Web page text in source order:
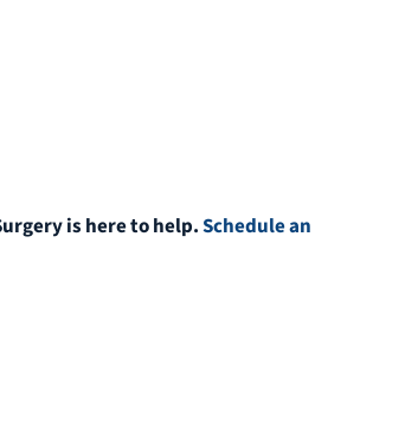
is here to help.Schedule an